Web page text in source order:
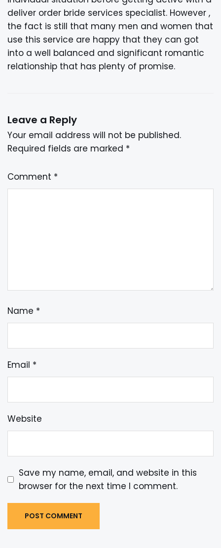
deliver order bride services specialist. However ,
the fact is still that many men and women that
use this service are happy that they can got
into a well balanced and significant romantic
relationship that has plenty of promise.
Leave a Reply
Your email address will not be published.
Required fields are marked *
Comment *
Name *
Email *
Website
Save my name, email, and website in this
browser for the next time I comment.